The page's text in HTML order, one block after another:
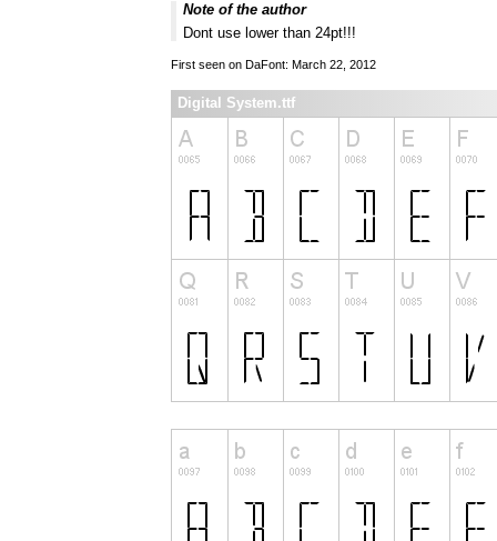
Note of the author
Dont use lower than 24pt!!!
First seen on DaFont: March 22, 2012
Digital System.ttf